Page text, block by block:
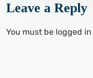
Leave a Reply
You must be logged in